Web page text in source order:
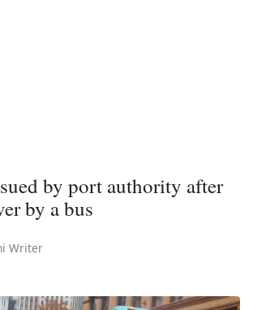
by port authority after
by a bus
Writer